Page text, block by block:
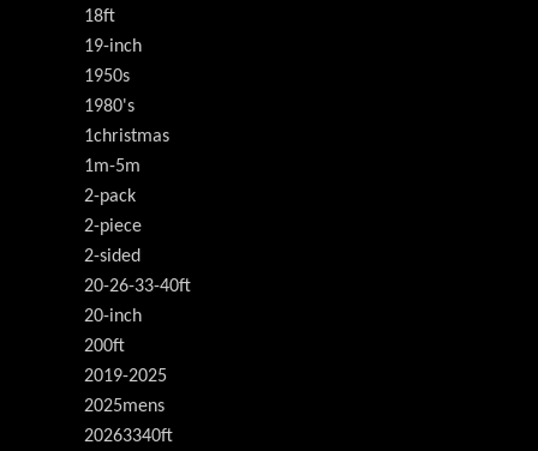
18ft
19-inch
1950s
1980's
1christmas
1m-5m
2-pack
2-piece
2-sided
20-26-33-40ft
20-inch
200ft
2019-2025
2025mens
20263340ft